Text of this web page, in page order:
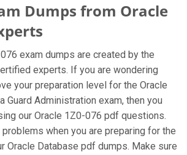
Dumps from Oracle
exam dumps are created by the
experts. If you are wondering
your preparation level for the Oracle
Guard Administration exam, then you
our Oracle 1Z0-076 pdf questions.
problems when you are preparing for the
Oracle Database pdf dumps. Make sure